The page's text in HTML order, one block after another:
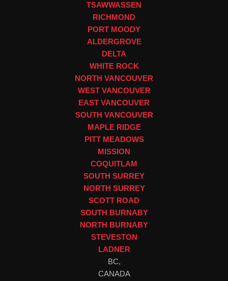
TSAWWASSEN
RICHMOND
PORT MOODY
ALDERGROVE
DELTA
WHITE ROCK
NORTH VANCOUVER
WEST VANCOUVER
EAST VANCOUVER
SOUTH VANCOUVER
MAPLE RIDGE
PITT MEADOWS
MISSION
COQUITLAM
SOUTH SURREY
NORTH SURREY
SCOTT ROAD
SOUTH BURNABY
NORTH BURNABY
STEVESTON
LADNER
BC,
CANADA